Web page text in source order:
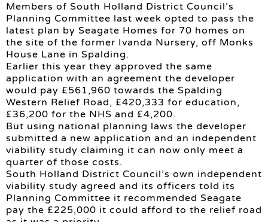
Members of South Holland District Council’s
Planning Committee last week opted to pass the
latest plan by Seagate Homes for 70 homes on
the site of the former Ivanda Nursery, off Monks
House Lane in Spalding.
Earlier this year they approved the same
application with an agreement the developer
would pay £561,960 towards the Spalding
Western Relief Road, £420,333 for education,
£36,200 for the NHS and £4,200.
But using national planning laws the developer
submitted a new application and an independent
viability study claiming it can now only meet a
quarter of those costs.
South Holland District Council’s own independent
viability study agreed and its officers told its
Planning Committee it recommended Seagate
pay the £225,000 it could afford to the relief road